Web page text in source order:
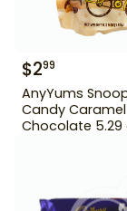
$299
AnyYums
Candy Caramel
Chocolate 5.29